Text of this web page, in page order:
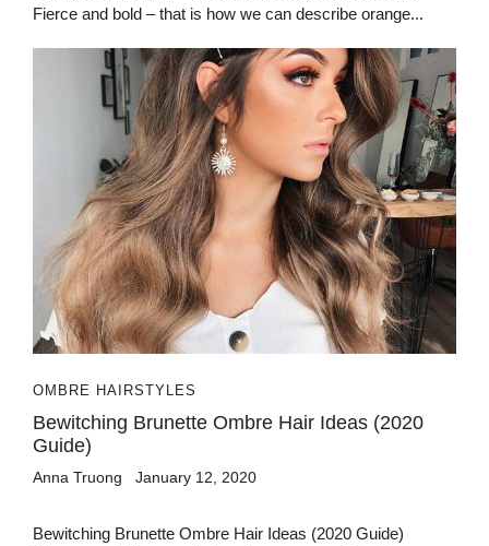
Fierce and bold – that is how we can describe orange...
OMBRE HAIRSTYLES
Bewitching Brunette Ombre Hair Ideas (2020
Guide)
Anna Truong January 12, 2020
Bewitching Brunette Ombre Hair Ideas (2020 Guide)